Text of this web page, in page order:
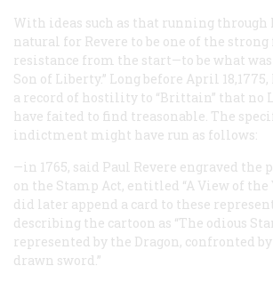
With ideas such as that running
natural for Revere to be one of the strong
resistance from the start—to be what
Son of Liberty.” Long before April
a record of hostility to “Brittain” that no
have faited to find treasonable. The
indictment might have run as follows:
—in 1765, said Paul Revere engraved the
on the Stamp Act, entitled “A View of the
did later append a card to these
describing the cartoon as “The odious
represented by the Dragon, confronted
drawn sword.”